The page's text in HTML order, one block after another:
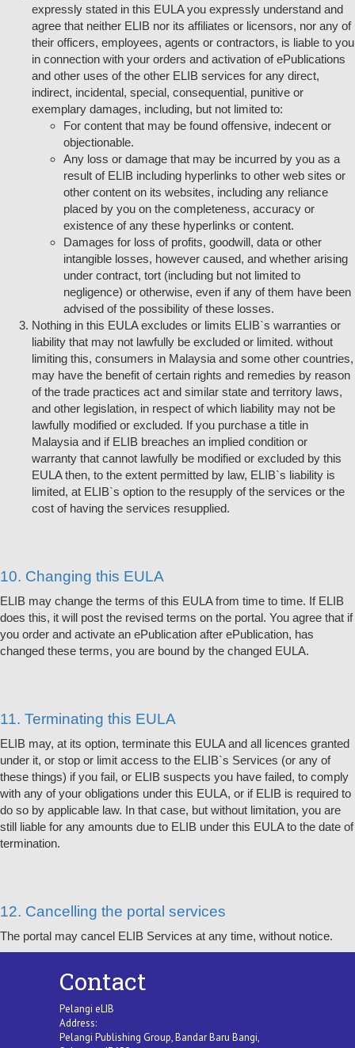
expressly stated in this EULA you expressly understand and
agree that neither ELIB nor its affiliates or licensors, nor any of
their officers, employees, agents or contractors, is liable to you
in connection with your orders and activation of ePublications
and other uses of the other ELIB services for any direct,
indirect, incidental, special, consequential, punitive or
exemplary damages, including, but not limited to:
For content that may be found offensive, indecent or
objectionable.
Any loss or damage that may be incurred by you as a
result of ELIB including hyperlinks to other web sites or
other content on its websites, including any reliance
placed by you on the completeness, accuracy or
existence of any these hyperlinks or content.
Damages for loss of profits, goodwill, data or other
intangible losses, however caused, and whether arising
under contract, tort (including but not limited to
negligence) or otherwise, even if any of them have been
advised of the possibility of these losses.
Nothing in this EULA excludes or limits ELIB`s warranties or
liability that may not lawfully be excluded or limited. without
limiting this, consumers in Malaysia and some other countries,
may have the benefit of certain rights and remedies by reason
of the trade practices act and similar state and territory laws,
and other legislation, in respect of which liability may not be
lawfully modified or excluded. If you purchase a title in
Malaysia and if ELIB breaches an implied condition or
warranty that cannot lawfully be modified or excluded by this
EULA then, to the extent permitted by law, ELIB`s liability is
limited, at ELIB`s option to the resupply of the services or the
cost of having the services resupplied.
10. Changing this EULA
ELIB may change the terms of this EULA from time to time. If ELIB
does this, it will post the revised terms on the portal. You agree that if
you order and activate an ePublication after ePublication, has
changed these terms, you are bound by the changed EULA.
11. Terminating this EULA
ELIB may, at its option, terminate this EULA and all licences granted
under it, or stop or limit access to the ELIB`s Services (or any of
these things) if you fail, or ELIB suspects you have failed, to comply
with any of your obligations under this EULA, or if ELIB is required to
do so by applicable law. In that case, but without limitation, you are
still liable for any amounts due to ELIB under this EULA to the date of
termination.
12. Cancelling the portal services
The portal may cancel ELIB Services at any time, without notice.
Contact
Pelangi eLIB
Address:
Pelangi Publishing Group, Bandar Baru Bangi,